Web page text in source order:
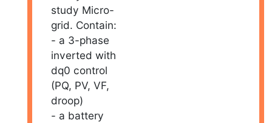
study Micro-
grid. Contain:
- a 3-phase
inverted with
dq0 control
(PQ, PV, VF,
droop)
- a battery